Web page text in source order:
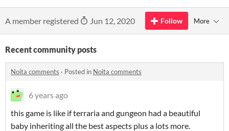
A member registered Jun 12, 2020 Follow More
Recent community posts
Noita comments · Posted in Noita comments
6 years ago
this game is like if terraria and gungeon had a beautiful
baby inheriting all the best aspects plus a lots more.